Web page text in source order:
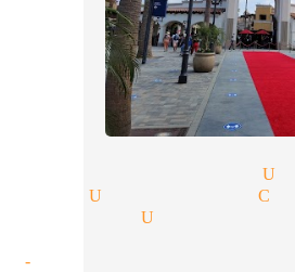
magician
Universal
magician
magic
hand tricks